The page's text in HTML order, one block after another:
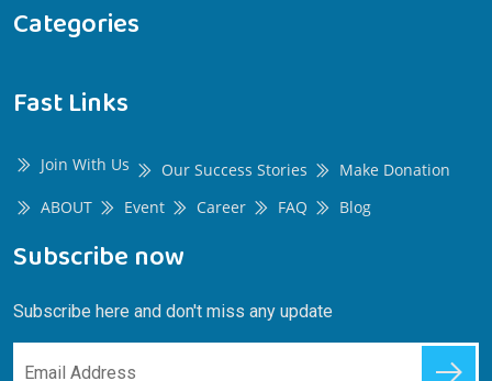
Categories
Fast Links
Join With Us Our Success Stories
Make Donation
ABOUT
Event Career FAQ Blog
Subscribe now
Subscribe here and don't miss any update